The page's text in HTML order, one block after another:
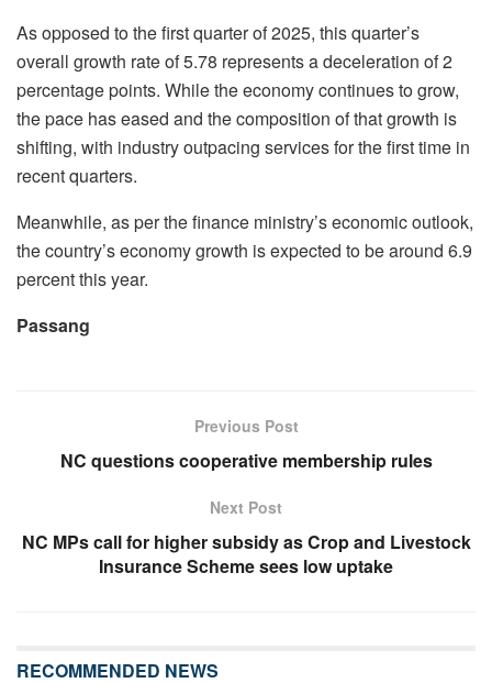
As opposed to the first quarter of 2025, this quarter’s
overall growth rate of 5.78 represents a deceleration of 2
percentage points. While the economy continues to grow,
the pace has eased and the composition of that growth is
shifting, with industry outpacing services for the first time in
recent quarters.
Meanwhile, as per the finance ministry’s economic outlook,
the country’s economy growth is expected to be around 6.9
percent this year.
Passang
Previous Post
NC questions cooperative membership rules
Next Post
NC MPs call for higher subsidy as Crop and Livestock
Insurance Scheme sees low uptake
RECOMMENDED NEWS